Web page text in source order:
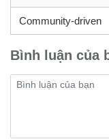
Community-driven
Bình luận của